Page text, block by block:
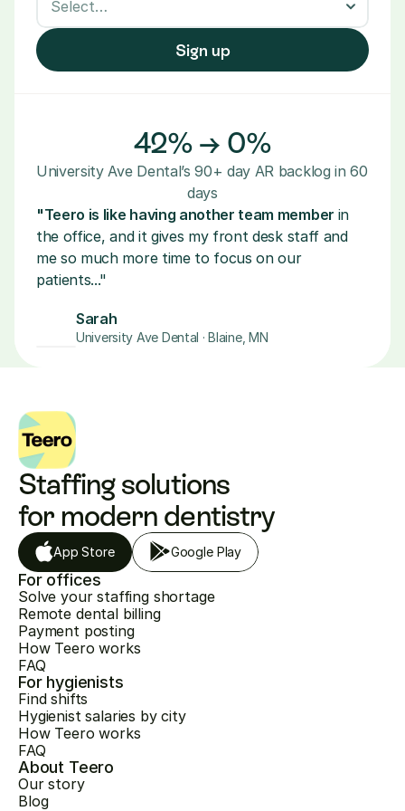
Sign up
42% → 0%
University Ave Dental’s 90+ day AR backlog in 60
days
"Teero is like having another team member in
the office, and it gives my front desk staff and
me so much more time to focus on our
patients..."
Sarah
University Ave Dental · Blaine, MN
Staffing solutions
for modern dentistry
App Store Google Play
For offices
Solve your staffing shortage
Remote dental billing
Payment posting
How Teero works
FAQ
For hygienists
Find shifts
Hygienist salaries by city
How Teero works
FAQ
About Teero
Our story
Blog